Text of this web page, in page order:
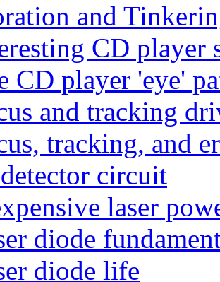
and
CD player
CD player 'eye'
and tracking
tracking, and
circuit
laser
diode
diode life